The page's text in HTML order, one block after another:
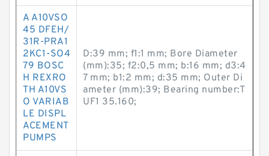
A A10VSO
45 DFEH/
31R-PRA1
2KC1-SO4
79 BOSC
H REXRO
TH A10VS
O VARIAB
LE DISPL
ACEMENT
PUMPS
D:39 mm; f1:1 mm; Bore Diameter
(mm):35; f2:0,5 mm; b:16 mm; d3:4
7 mm; b1:2 mm; d:35 mm; Outer Di
ameter (mm):39; Bearing number:T
UF1 35.160;